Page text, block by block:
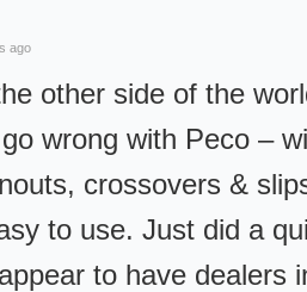
ago
other side of the
go wrong with Peco –
crossovers &
to use. Just did a
to have dealers